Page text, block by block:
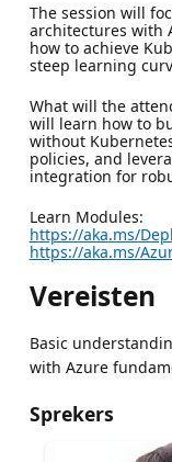
The session will
architectures with
how to achieve
steep learning
What will the
will learn how to
without
policies, and
integration for
Learn Modules:
https://aka.ms/
https://aka.ms/
Vereisten
Basic
with Azure
Sprekers